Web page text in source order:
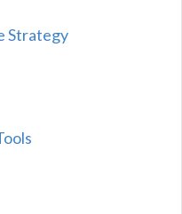
Strategy